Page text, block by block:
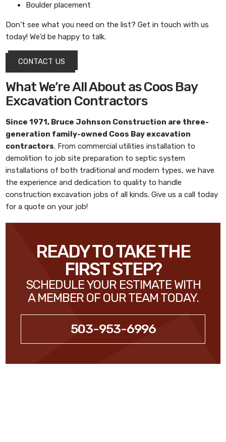
Boulder placement
Don’t see what you need on the list? Get in touch with us
today! We’d be happy to talk.
CONTACT US
What We’re All About as Coos Bay
Excavation Contractors
Since 1971, Bruce Johnson Construction are three-
generation family-owned Coos Bay excavation
contractors. From commercial utilities installation to
demolition to job site preparation to septic system
installations of both traditional and modern types, we have
the experience and dedication to quality to handle
construction excavation jobs of all kinds. Give us a call today
for a quote on your job!
READY TO TAKE THE
FIRST STEP?
SCHEDULE YOUR ESTIMATE WITH
A MEMBER OF OUR TEAM TODAY.
503-953-6996